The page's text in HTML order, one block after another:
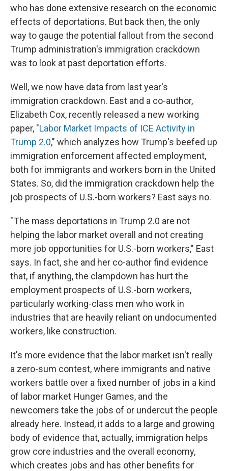
who has done extensive research on the economic
effects of deportations. But back then, the only
way to gauge the potential fallout from the second
Trump administration's immigration crackdown
was to look at past deportation efforts.
Well, we now have data from last year's
immigration crackdown. East and a co-author,
Elizabeth Cox, recently released a new working
paper, "Labor Market Impacts of ICE Activity in
Trump 2.0," which analyzes how Trump's beefed up
immigration enforcement affected employment,
both for immigrants and workers born in the United
States. So, did the immigration crackdown help the
job prospects of U.S.-born workers? East says no.
" The mass deportations in Trump 2.0 are not
helping the labor market overall and not creating
more job opportunities for U.S.-born workers," East
says. In fact, she and her co-author find evidence
that, if anything, the clampdown has hurt the
employment prospects of U.S.-born workers,
particularly working-class men who work in
industries that are heavily reliant on undocumented
workers, like construction.
It's more evidence that the labor market isn't really
a zero-sum contest, where immigrants and native
workers battle over a fixed number of jobs in a kind
of labor market Hunger Games, and the
newcomers take the jobs of or undercut the people
already here. Instead, it adds to a large and growing
body of evidence that, actually, immigration helps
grow core industries and the overall economy,
which creates jobs and has other benefits for